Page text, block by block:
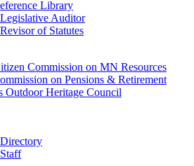
Library
Auditor
of Statutes
Commission on MN Resources
on Pensions & Retirement
Outdoor Heritage Council